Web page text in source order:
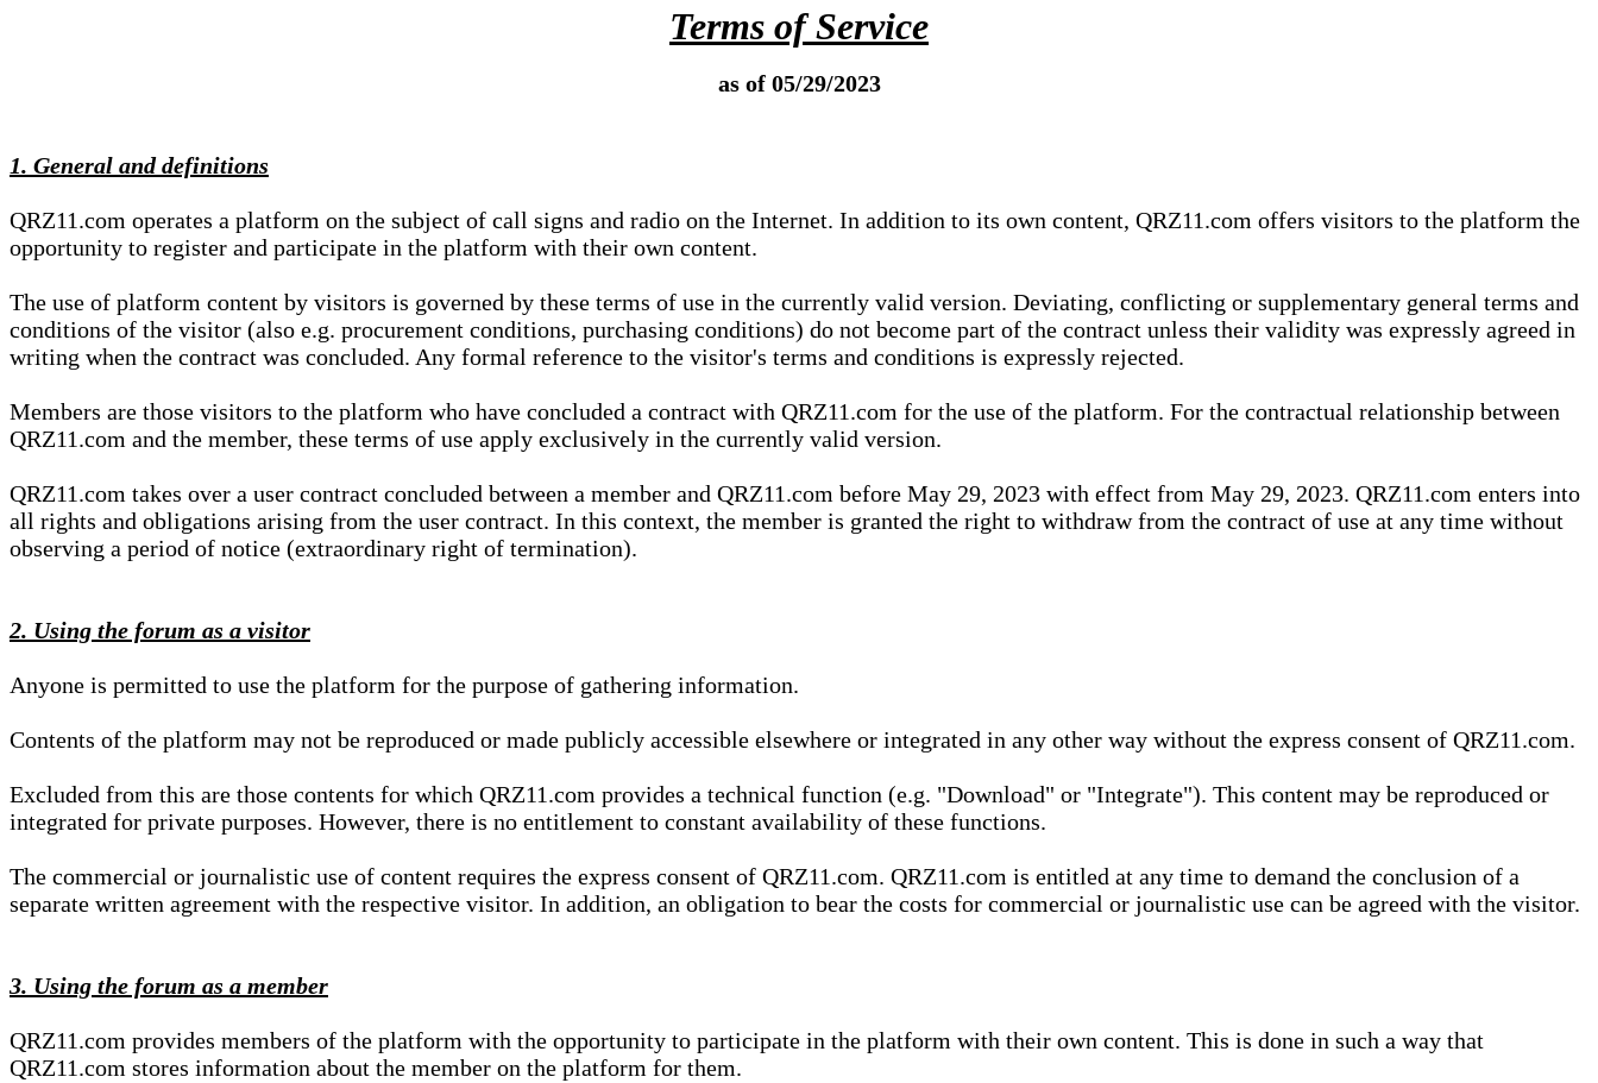
Terms of Service
as of 05/29/2023
1. General and definitions
QRZ11.com operates a platform on the subject of call signs and radio on the Internet. In addition to its own content, QRZ11.com offers visitors to the platform the
opportunity to register and participate in the platform with their own content.
The use of platform content by visitors is governed by these terms of use in the currently valid version. Deviating, conflicting or supplementary general terms and
conditions of the visitor (also e.g. procurement conditions, purchasing conditions) do not become part of the contract unless their validity was expressly agreed in
writing when the contract was concluded. Any formal reference to the visitor's terms and conditions is expressly rejected.
Members are those visitors to the platform who have concluded a contract with QRZ11.com for the use of the platform. For the contractual relationship between
QRZ11.com and the member, these terms of use apply exclusively in the currently valid version.
QRZ11.com takes over a user contract concluded between a member and QRZ11.com before May 29, 2023 with effect from May 29, 2023. QRZ11.com enters into
all rights and obligations arising from the user contract. In this context, the member is granted the right to withdraw from the contract of use at any time without
observing a period of notice (extraordinary right of termination).
2. Using the forum as a visitor
Anyone is permitted to use the platform for the purpose of gathering information.
Contents of the platform may not be reproduced or made publicly accessible elsewhere or integrated in any other way without the express consent of QRZ11.com.
Excluded from this are those contents for which QRZ11.com provides a technical function (e.g. "Download" or "Integrate"). This content may be reproduced or
integrated for private purposes. However, there is no entitlement to constant availability of these functions.
The commercial or journalistic use of content requires the express consent of QRZ11.com. QRZ11.com is entitled at any time to demand the conclusion of a
separate written agreement with the respective visitor. In addition, an obligation to bear the costs for commercial or journalistic use can be agreed with the visitor.
3. Using the forum as a member
QRZ11.com provides members of the platform with the opportunity to participate in the platform with their own content. This is done in such a way that
QRZ11.com stores information about the member on the platform for them.